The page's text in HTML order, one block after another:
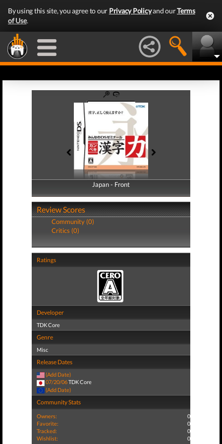
By using this site, you agree to our Privacy Policyand ourTerms
of Use.
Japan - Front
Japan - Back
Review Scores
Community (0)
Critics (0)
Ratings
Developer
TDK Core
Genre
Misc
Release Dates
(Add Date)
07/20/06TDK Core
(Add Date)
Community Stats
Owners:
0
Favorite:
0
Tracked:
0
Wishlist:
0